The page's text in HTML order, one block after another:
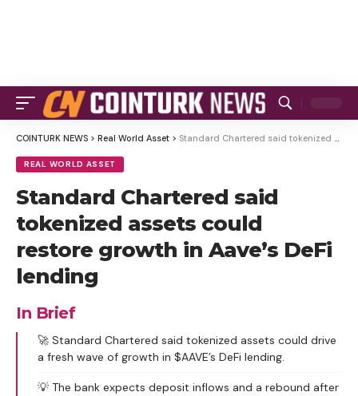
COINTURK NEWS > Real World Asset > Standard Chartered said tokenized assets could restore growth in Aave’s DeFi lending
REAL WORLD ASSET
Standard Chartered said
tokenized assets could
restore growth in Aave’s DeFi
lending
In Brief
🚀 Standard Chartered said tokenized assets could drive
a fresh wave of growth in $AAVE’s DeFi lending.
💡 The bank expects deposit inflows and a rebound after